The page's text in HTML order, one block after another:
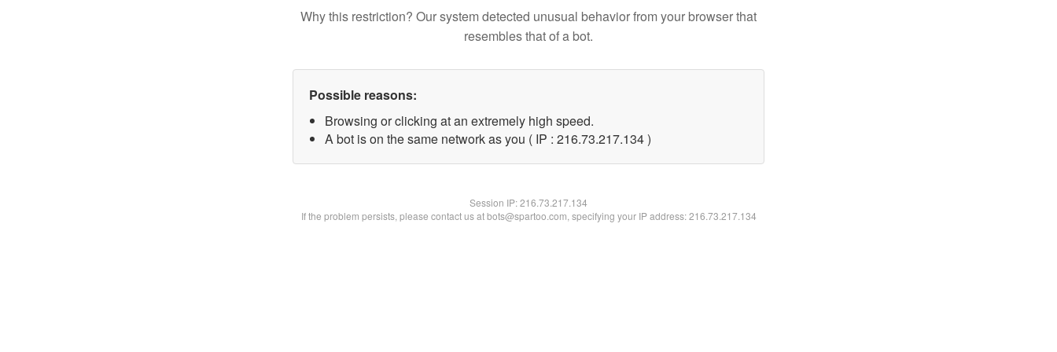
Why this restriction? Our system detected unusual behavior from your browser that
resembles that of a bot.
Possible reasons:
Browsing or clicking at an extremely high speed.
A bot is on the same network as you ( IP : 216.73.217.134 )
Session IP:216.73.217.134
If the problem persists, please contact us at bots@spartoo.com, specifying your IP address: 216.73.217.134